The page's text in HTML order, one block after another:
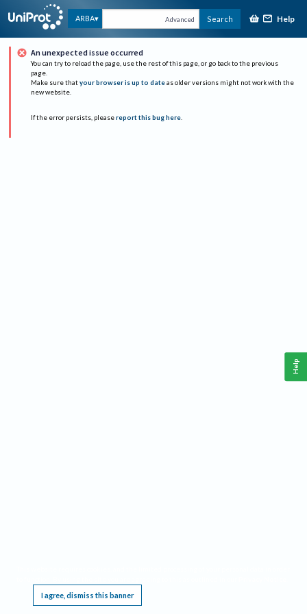
ARBA Advanced Search Help
An unexpected issue occurred
You can try to reload the page, use the rest of this page, or go back to the previous
page.
Make sure that your browser is up to date as older versions might not work with the
new website.
If the error persists, please report this bug here.
I agree, dismiss this banner
Help